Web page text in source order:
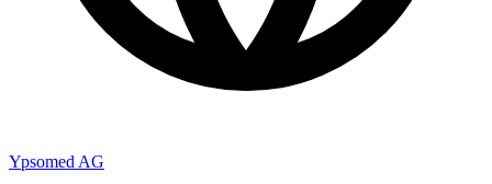
Ypsomed AG